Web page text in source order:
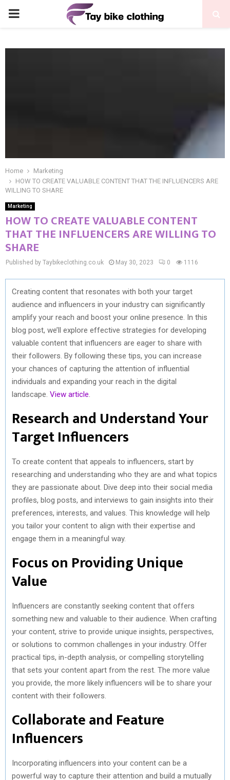
PRIMARY
Home
Marketing
HOW TO CREATE VALUABLE CONTENT THAT THE INFLUENCERS ARE
WILLING TO SHARE
Marketing
HOW TO CREATE VALUABLE CONTENT
THAT THE INFLUENCERS ARE WILLING TO
SHARE
Published by Taybikeclothing.co.uk May 30, 2023 0 1116
Creating content that resonates with both your target
audience and influencers in your industry can significantly
amplify your reach and boost your online presence. In this
blog post, we’ll explore effective strategies for developing
valuable content that influencers are eager to share with
their followers. By following these tips, you can increase
your chances of capturing the attention of influential
individuals and expanding your reach in the digital
landscape. View article
Research and Understand Your
Target Influencers
To create content that appeals to influencers, start by
researching and understanding who they are and what topics
they are passionate about. Dive deep into their social media
profiles, blog posts, and interviews to gain insights into their
preferences, interests, and values. This knowledge will help
you tailor your content to align with their expertise and
engage them in a meaningful way.
Focus on Providing Unique
Value
Influencers are constantly seeking content that offers
something new and valuable to their audience. When crafting
your content, strive to provide unique insights, perspectives,
or solutions to common challenges in your industry. Offer
practical tips, in-depth analysis, or compelling storytelling
that sets your content apart from the rest. The more value
you provide, the more likely influencers will be to share your
content with their followers.
Collaborate and Feature
Influencers
Incorporating influencers into your content can be a
powerful way to capture their attention and build a mutually